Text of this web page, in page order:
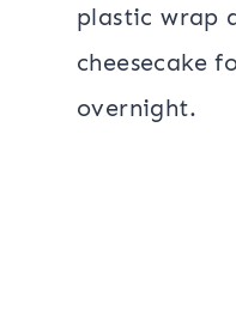
plastic wrap
cheesecake
overnight.